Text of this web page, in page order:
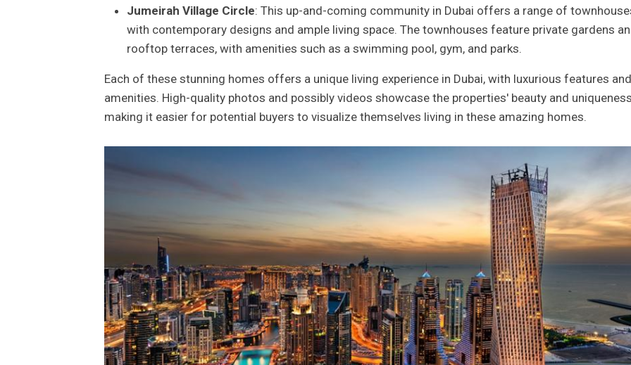
Jumeirah Village Circle: This up-and-coming community in Dubai offers a range of
with contemporary designs and ample living space. The townhouses feature private gardens
rooftop terraces, with amenities such as a swimming pool, gym, and parks.
Each of these stunning homes offers a unique living experience in Dubai, with luxurious features and
amenities. High-quality photos and possibly videos showcase the properties' beauty and
making it easier for potential buyers to visualize themselves living in these amazing homes.